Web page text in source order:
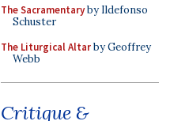
The Sacramentaryby Ildefonso
Schuster
The Liturgical Altarby Geoffrey
Webb
Critique &